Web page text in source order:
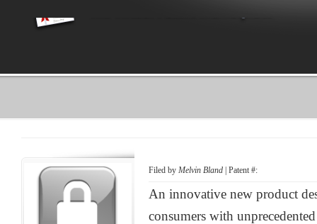
Filed by Melvin Bland | Patent #:
An innovative new product
consumers with